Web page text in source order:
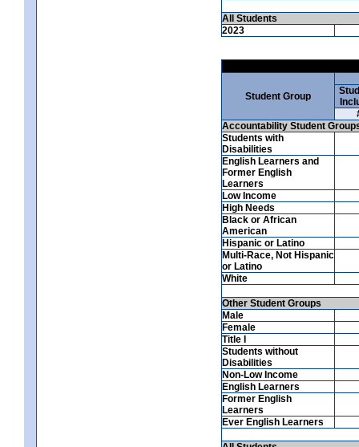
All Students
2023
Student Group
Accountability Student
Students with
Disabilities
English Learners and
Former English
Learners
Low Income
High Needs
Black or African
American
Hispanic or Latino
Multi-Race, Not Hispanic
or Latino
White
Other Student Groups
Male
Female
Title I
Students without
Disabilities
Non-Low Income
English Learners
Former English
Learners
Ever English Learners